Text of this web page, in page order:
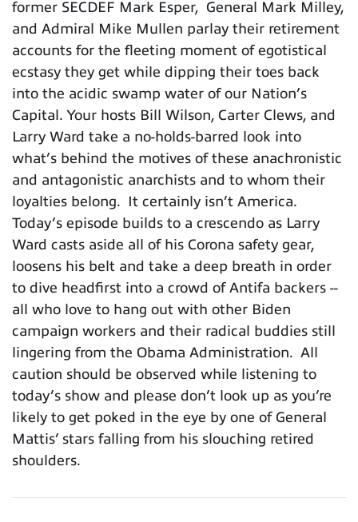
former SECDEF Mark Esper, General Mark Milley,
and Admiral Mike Mullen parlay their retirement
accounts for the fleeting moment of egotistical
ecstasy they get while dipping their toes back
into the acidic swamp water of our Nation’s
Capital. Your hosts Bill Wilson, Carter Clews, and
Larry Ward take a no-holds-barred look into
what’s behind the motives of these anachronistic
and antagonistic anarchists and to whom their
loyalties belong. It certainly isn’t America.
Today’s episode builds to a crescendo as Larry
Ward casts aside all of his Corona safety gear,
loosens his belt and take a deep breath in order
to dive headfirst into a crowd of Antifa backers --
all who love to hang out with other Biden
campaign workers and their radical buddies still
lingering from the Obama Administration. All
caution should be observed while listening to
today’s show and please don’t look up as you’re
likely to get poked in the eye by one of General
Mattis’ stars falling from his slouching retired
shoulders.